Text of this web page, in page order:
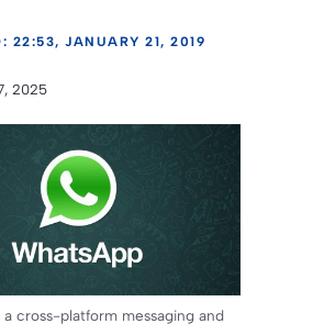
22:53, JANUARY 21, 2019
2025
a cross-platform messaging and